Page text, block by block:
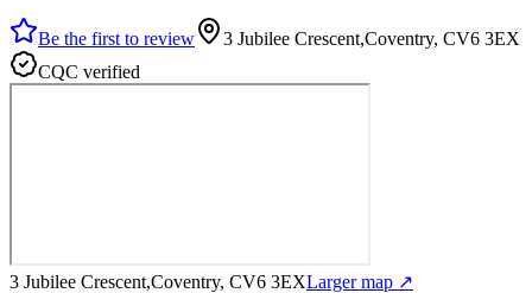
Be the first to review
3 Jubilee Crescent,Coventry, CV6 3EX
CQC verified
3 Jubilee Crescent,Coventry, CV6 3EXLarger map ↗